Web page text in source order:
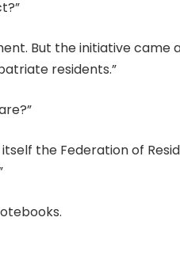
But the initiative came
residents.”
the Federation of